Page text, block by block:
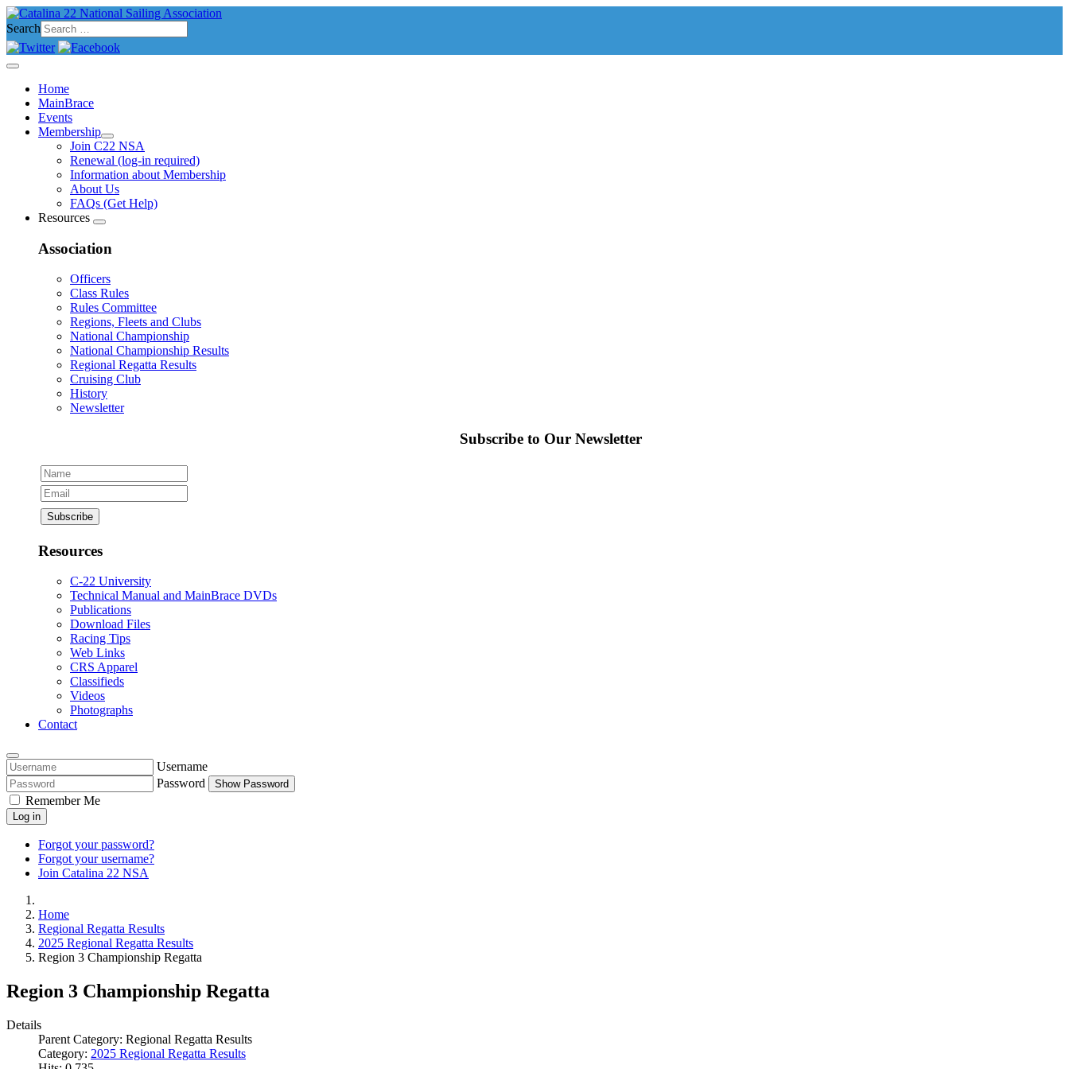
Search
Home
MainBrace
Events
Membership
Join C22 NSA
Renewal (log-in required)
Information about Membership
About Us
FAQs (Get Help)
Resources
Association
Officers
Class Rules
Rules Committee
Regions, Fleets and Clubs
National Championship
National Championship Results
Regional Regatta Results
Cruising Club
History
Newsletter
Subscribe to Our Newsletter
Resources
C-22 University
Technical Manual and MainBrace DVDs
Publications
Download Files
Racing Tips
Web Links
CRS Apparel
Classifieds
Videos
Photographs
Contact
Username
Password
Show Password
Remember Me
Log in
Forgot your password?
Forgot your username?
Join Catalina 22 NSA
Home
Regional Regatta Results
2025 Regional Regatta Results
Region 3 Championship Regatta
Region 3 Championship Regatta
Details
Parent Category: Regional Regatta Results
Category: 2025 Regional Regatta Results